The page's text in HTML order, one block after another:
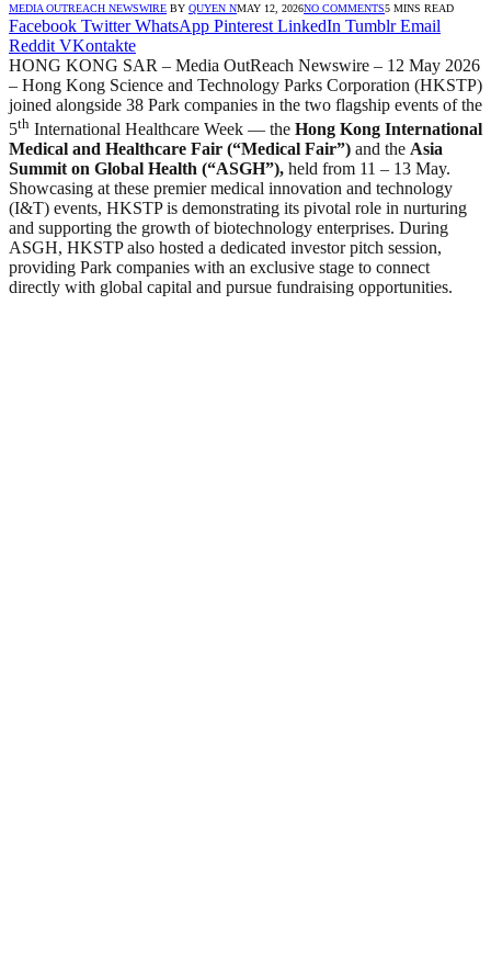
MEDIA OUTREACH NEWSWIRE BY QUYEN NMAY 12, 2026NO COMMENTS5 MINS READ
Facebook Twitter WhatsApp Pinterest LinkedIn Tumblr Email
Reddit VKontakte
HONG KONG SAR – Media OutReach Newswire – 12 May 2026
– Hong Kong Science and Technology Parks Corporation (HKSTP)
joined alongside 38 Park companies in the two flagship events of the
5th International Healthcare Week — the Hong Kong International
Medical and Healthcare Fair (“Medical Fair”) and the Asia
Summit on Global Health (“ASGH”), held from 11 – 13 May.
Showcasing at these premier medical innovation and technology
(I&T) events, HKSTP is demonstrating its pivotal role in nurturing
and supporting the growth of biotechnology enterprises. During
ASGH, HKSTP also hosted a dedicated investor pitch session,
providing Park companies with an exclusive stage to connect
directly with global capital and pursue fundraising opportunities.